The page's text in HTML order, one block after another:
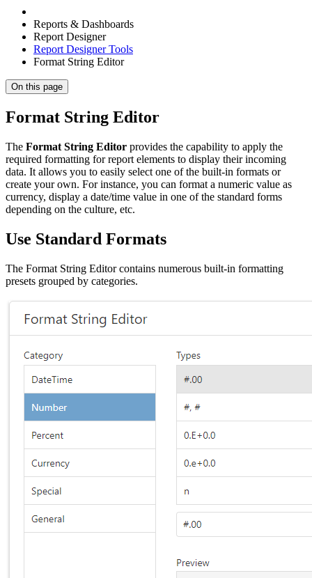
Reports & Dashboards
Report Designer
Report Designer Tools
Format String Editor
On this page
Format String Editor
The Format String Editor provides the capability to apply the
required formatting for report elements to display their incoming
data. It allows you to easily select one of the built-in formats or
create your own. For instance, you can format a numeric value as
currency, display a date/time value in one of the standard forms
depending on the culture, etc.
Use Standard Formats
The Format String Editor contains numerous built-in formatting
presets grouped by categories.